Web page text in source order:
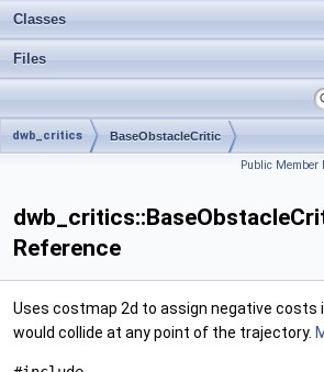
Classes
Files
dwb_critics BaseObstacleCritic
Public Member
Reference
Uses costmap 2d to assign negative costs
would collide at any point of the trajectory.